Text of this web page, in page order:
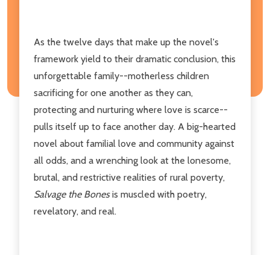
As the twelve days that make up the novel's
framework yield to their dramatic conclusion, this
unforgettable family--motherless children
sacrificing for one another as they can,
protecting and nurturing where love is scarce--
pulls itself up to face another day. A big-hearted
novel about familial love and community against
all odds, and a wrenching look at the lonesome,
brutal, and restrictive realities of rural poverty,
Salvage the Bonesis muscled with poetry,
revelatory, and real.